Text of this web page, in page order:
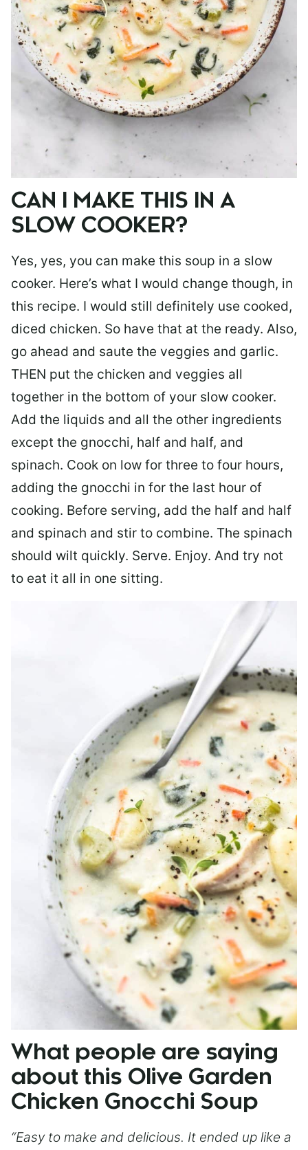
CAN I MAKE THIS IN A
SLOW COOKER?
Yes, yes, you can make this soup in a slow
cooker. Here’s what I would change though, in
this recipe. I would still definitely use cooked,
diced chicken. So have that at the ready. Also,
go ahead and saute the veggies and garlic.
THEN put the chicken and veggies all
together in the bottom of your slow cooker.
Add the liquids and all the other ingredients
except the gnocchi, half and half, and
spinach. Cook on low for three to four hours,
adding the gnocchi in for the last hour of
cooking. Before serving, add the half and half
and spinach and stir to combine. The spinach
should wilt quickly. Serve. Enjoy. And try not
to eat it all in one sitting.
What people are saying
about this Olive Garden
Chicken Gnocchi Soup
“Easy to make and delicious. It ended up like a